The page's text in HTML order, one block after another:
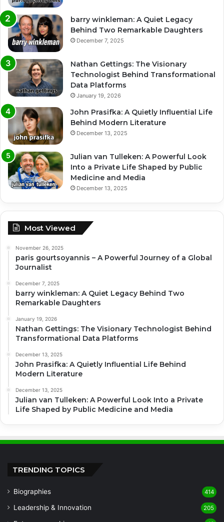
barry winkleman: A Quiet Legacy
Behind Two Remarkable Daughters
December 7, 2025
Nathan Gettings: The Visionary
Technologist Behind Transformational
Data Platforms
January 19, 2026
John Prasifka: A Quietly Influential Life
Behind Modern Literature
December 13, 2025
Julian van Tulleken: A Powerful Look
Into a Private Life Shaped by Public
Medicine and Media
December 13, 2025
Most Viewed
November 26, 2025
paris gourtsoyannis – A Powerful Journey of a Global
Journalist
December 7, 2025
barry winkleman: A Quiet Legacy Behind Two
Remarkable Daughters
January 19, 2026
Nathan Gettings: The Visionary Technologist Behind
Transformational Data Platforms
December 13, 2025
John Prasifka: A Quietly Influential Life Behind
Modern Literature
December 13, 2025
Julian van Tulleken: A Powerful Look Into a Private
Life Shaped by Public Medicine and Media
TRENDING TOPICS
Biographies 414
Leadership & Innovation 205